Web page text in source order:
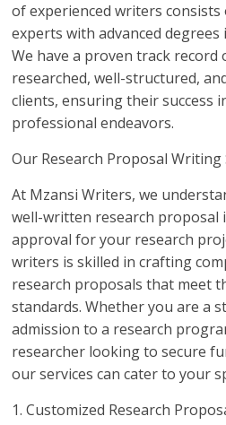
of experienced writers
experts with advanced degrees
We have a proven track record
researched, well-structured,
clients, ensuring their success
professional endeavors.
Our Research Proposal Writing
At Mzansi Writers, we
well-written research proposal
approval for your research
writers is skilled in crafting
research proposals that meet
standards. Whether you are a
admission to a research
researcher looking to secure
our services can cater to your
1. Customized Research